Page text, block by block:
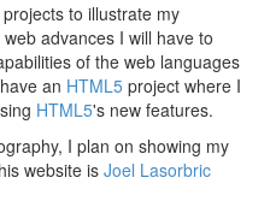
to illustrate my
advances I will have to
of the web languages
an HTML5 project where I
HTML5's new features.
I plan on showing my
website is Joel Lasorbric